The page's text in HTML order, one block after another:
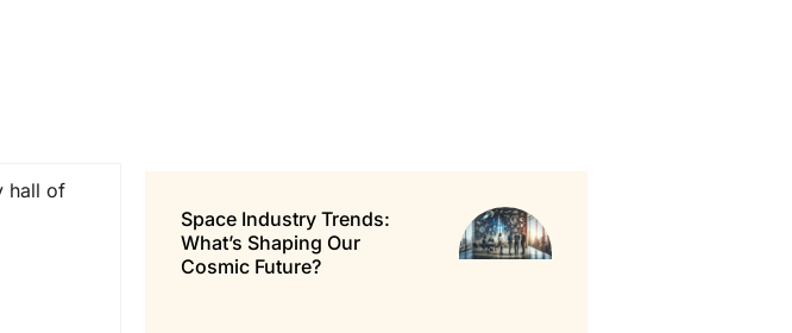
Space Industry Trends:
What’s Shaping Our
Cosmic Future?